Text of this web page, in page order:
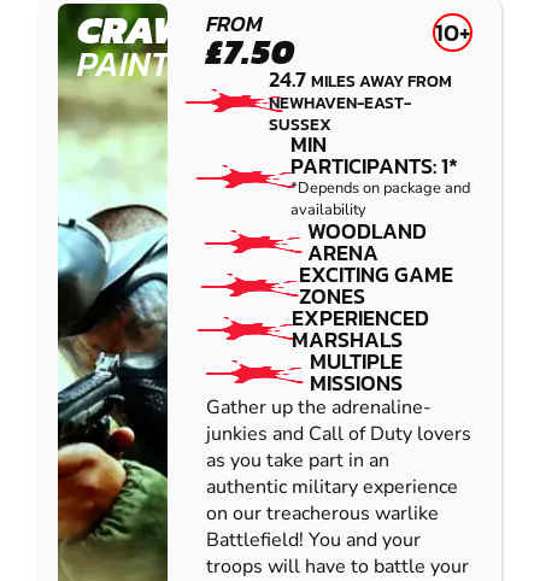
CRAWLEY
PAINTBALL
FROM
£7.50 10+
24.7MILES AWAY FROM
NEWHAVEN-EAST-
SUSSEX
MIN
PARTICIPANTS: 1*
*Depends on package and
availability
WOODLAND
ARENA
EXCITING GAME
ZONES
EXPERIENCED
MARSHALS
MULTIPLE
MISSIONS
Gather up the adrenaline-
junkies and Call of Duty lovers
as you take part in an
authentic military experience
on our treacherous warlike
Battlefield! You and your
troops will have to battle your